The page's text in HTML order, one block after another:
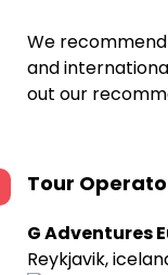
We
and
out our
Tour
G Adventures
Reykjavik,